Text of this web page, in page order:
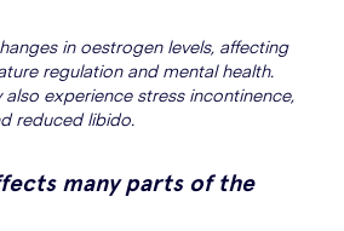
in oestrogen levels, affecting
regulation and mental health.
experience stress incontinence,
reduced libido.
many parts of the